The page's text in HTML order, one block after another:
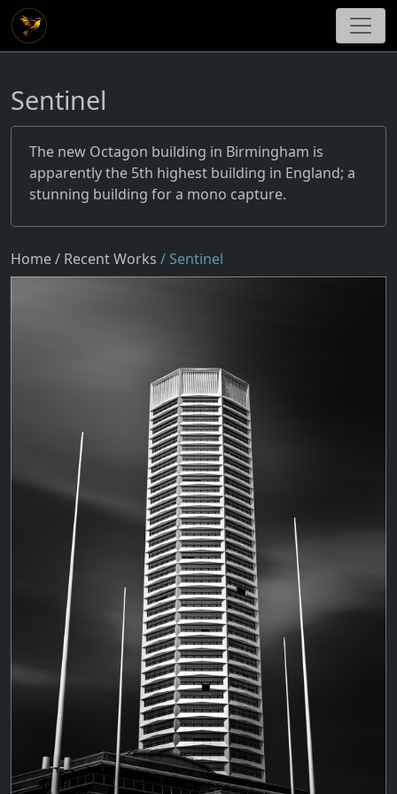
Sentinel
The new Octagon building in Birmingham is
apparently the 5th highest building in England; a
stunning building for a mono capture.
Home/ Recent Works / Sentinel